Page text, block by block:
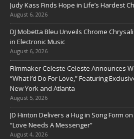
Judy Kass Finds Hope in Life’s Hardest
August 6, 2026
DJ Mobetta Bleu Unveils Chrome
in Electronic Music
August 6, 2026
Filmmaker Celeste Celeste Announces
“What I’d Do For Love,” Featuring
New York and Atlanta
August 5, 2026
JD Hinton Delivers a Hug in Song Form
“Love Needs A Messenger”
August 4, 2026